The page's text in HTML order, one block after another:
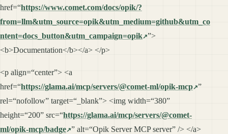
href=“https://www.comet.com/docs/opik/?
from=llm&utm_source=opik&utm_medium=github&utm_co
ntent=docs_button&utm_campaign=opik ”>
<b>Documentation</b></a> </p>
<p align=“center”> <a
href=“https://glama.ai/mcp/servers/@comet-ml/opik-mcp ”
rel=“nofollow” target=“_blank”> <img width=“380”
height=“200” src=“https://glama.ai/mcp/servers/@comet-
ml/opik-mcp/badge ” alt=“Opik Server MCP server” /> </a>